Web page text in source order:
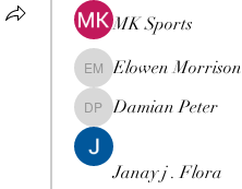
MK Sports
Elowen Morrison
Elowen Morrison
Damian Peter
Damian Peter
Janay j . Flora